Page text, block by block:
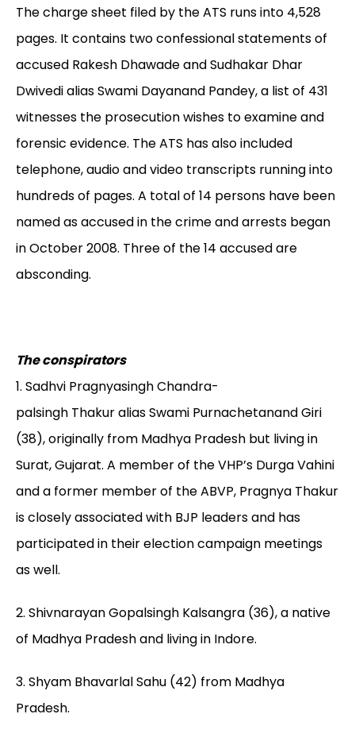
The charge sheet filed by the ATS runs into 4,528
pages. It contains two confessional statements of
accused Rakesh Dhawade and Sudhakar Dhar
Dwivedi alias Swami Dayanand Pandey, a list of 431
witnesses the prosecution wishes to examine and
forensic evidence. The ATS has also included
telephone, audio and video transcripts running into
hundreds of pages. A total of 14 persons have been
named as accused in the crime and arrests began
in October 2008. Three of the 14 accused are
absconding.
The conspirators
1. Sadhvi Pragnyasingh Chandra-
palsingh Thakur alias Swami Purnachetanand Giri
(38), originally from Madhya Pradesh but living in
Surat, Gujarat. A member of the VHP’s Durga Vahini
and a former member of the ABVP, Pragnya Thakur
is closely associated with BJP leaders and has
participated in their election campaign meetings
as well.
2. Shivnarayan Gopalsingh Kalsangra (36), a native
of Madhya Pradesh and living in Indore.
3. Shyam Bhavarlal Sahu (42) from Madhya
Pradesh.